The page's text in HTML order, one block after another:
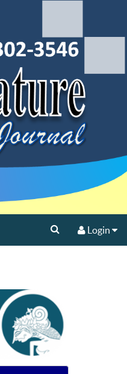
Login